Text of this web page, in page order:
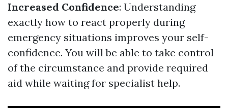
Increased Confidence: Understanding
exactly how to react properly during
emergency situations improves your self-
confidence. You will be able to take control
of the circumstance and provide required
aid while waiting for specialist help.